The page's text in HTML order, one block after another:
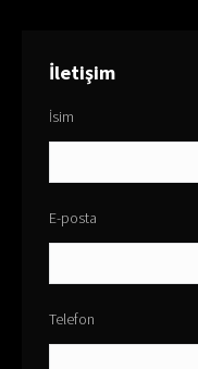
İletişim
İsim
E-posta
Telefon